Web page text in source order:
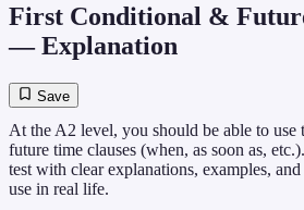
First Conditional &
— Explanation
Save
At the A2 level, you should be able to use
future time clauses (when, as soon as,
test with clear explanations, examples,
use in real life.